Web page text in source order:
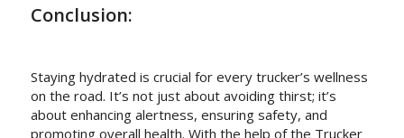
Conclusion:
Staying hydrated is crucial for every trucker’s wellness
on the road. It’s not just about avoiding thirst; it’s
about enhancing alertness, ensuring safety, and
promoting overall health. With the help of the Trucker